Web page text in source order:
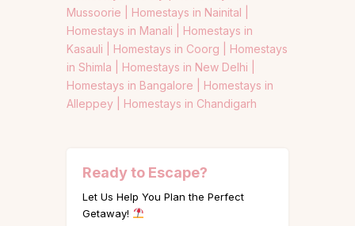
Mussoorie | Homestays in Nainital |
Homestays in Manali | Homestays in
Kasauli | Homestays in Coorg | Homestays
in Shimla | Homestays in New Delhi |
Homestays in Bangalore | Homestays in
Alleppey | Homestays in Chandigarh
Ready to Escape?
Let Us Help You Plan the Perfect
Getaway!